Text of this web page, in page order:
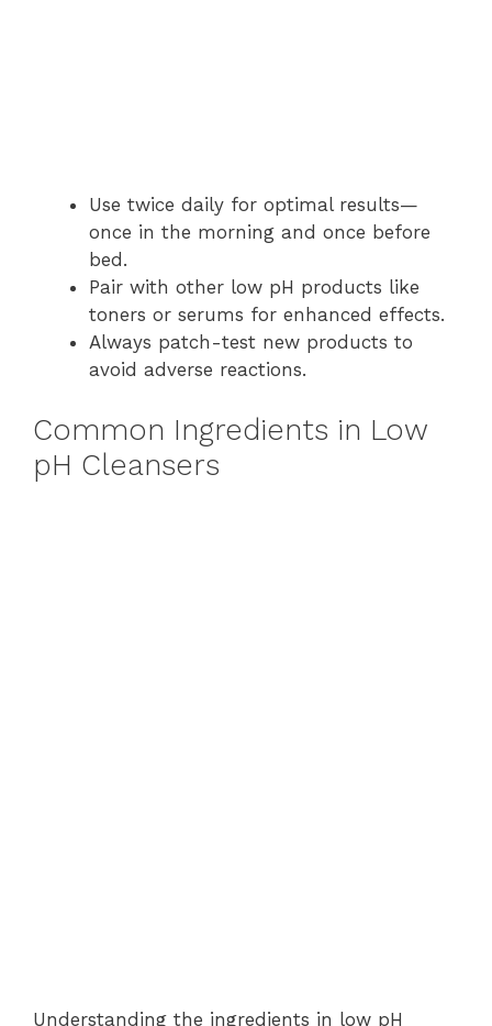
Use twice daily for optimal results—
once in the morning and once before
bed.
Pair with other low pH products like
toners or serums for enhanced effects.
Always patch-test new products to
avoid adverse reactions.
Common Ingredients in Low
pH Cleansers
Understanding the ingredients in low pH